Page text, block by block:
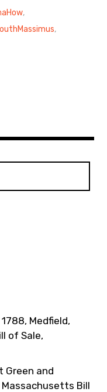
,
,
Medfield,
of Sale,
Green and
Massachusetts Bill